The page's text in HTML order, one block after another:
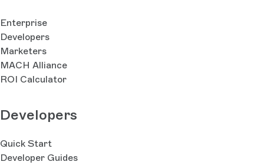
Enterprise
Developers
Marketers
MACH Alliance
ROI Calculator
Developers
Quick Start
Developer Guides